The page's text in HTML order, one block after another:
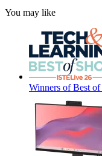
You may like
Winners of Best